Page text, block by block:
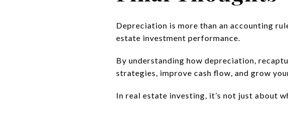
Depreciation is more than an accounting
estate investment performance.
By understanding how depreciation,
strategies, improve cash flow, and grow
In real estate investing, it’s not just about